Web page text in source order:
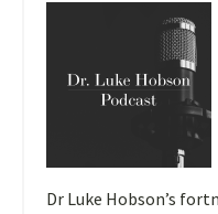
Dr Luke Hobson’s